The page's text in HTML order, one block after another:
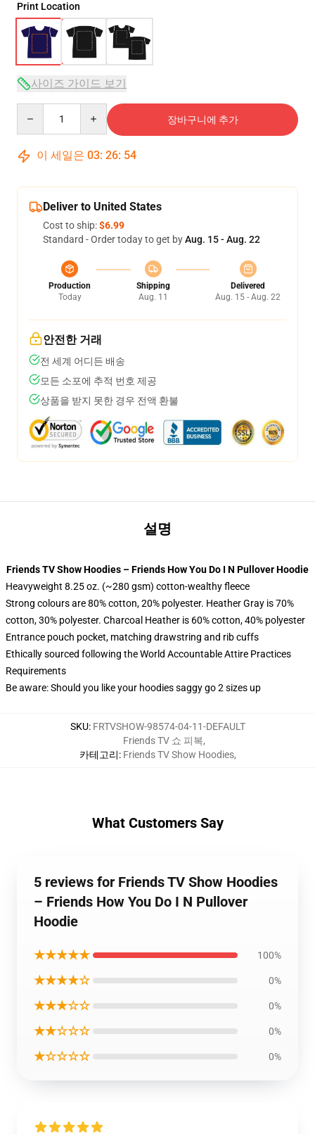
Print Location
사이즈 가이드 보기
장바구니에 추가
이 세일은 03: 26: 54
Deliver to United States
Cost to ship:$6.99
Standard - Order today to get byAug. 15 - Aug. 22
Production
Today
Shipping
Aug. 11
Delivered
Aug. 15 - Aug. 22
안전한 거래
전 세계 어디든 배송
모든 소포에 추적 번호 제공
상품을 받지 못한 경우 전액 환불
설명
Friends TV Show Hoodies – Friends How You Do I N Pullover Hoodie
Heavyweight 8.25 oz. (~280 gsm) cotton-wealthy fleece
Strong colours are 80% cotton, 20% polyester. Heather Gray is 70%
cotton, 30% polyester. Charcoal Heather is 60% cotton, 40% polyester
Entrance pouch pocket, matching drawstring and rib cuffs
Ethically sourced following the World Accountable Attire Practices
Requirements
Be aware: Should you like your hoodies saggy go 2 sizes up
SKU: FRTVSHOW-98574-04-11-DEFAULT
카테고리:
Friends TV 쇼 피복,
Friends TV Show Hoodies,
What Customers Say
5 reviews for Friends TV Show Hoodies
– Friends How You Do I N Pullover
Hoodie
★★★★★ 100%
★★★★☆ 0%
★★★☆☆ 0%
★★☆☆☆ 0%
★☆☆☆☆ 0%